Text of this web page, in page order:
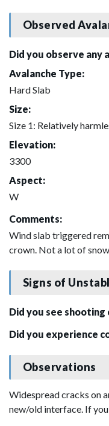
Observed
Did you observe any
Avalanche Type:
Hard Slab
Size:
Size 1: Relatively
Elevation:
3300
Aspect:
W
Comments:
Wind slab triggered
crown. Not a lot of
Signs of
Did you see shooting
Did you experience
Observations
Widespread cracks on
new/old interface. If